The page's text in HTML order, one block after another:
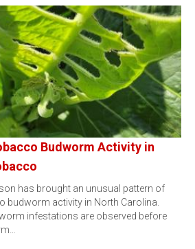
Budworm Activity in
has brought an unusual pattern of
budworm activity in North Carolina.
infestations are observed before